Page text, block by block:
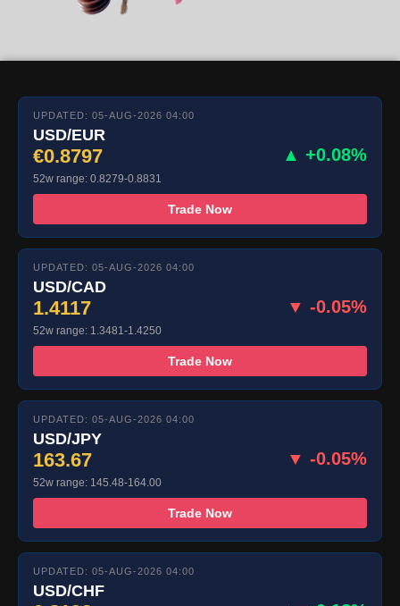
UPDATED: 05-AUG-2026 04:00
USD/EUR
€0.8797 ▲ +0.08%
52w range: 0.8279-0.8831
Trade Now
UPDATED: 05-AUG-2026 04:00
USD/CAD
1.4117 ▼ -0.05%
52w range: 1.3481-1.4250
Trade Now
UPDATED: 05-AUG-2026 04:00
USD/JPY
163.67 ▼ -0.05%
52w range: 145.48-164.00
Trade Now
UPDATED: 05-AUG-2026 04:00
USD/CHF